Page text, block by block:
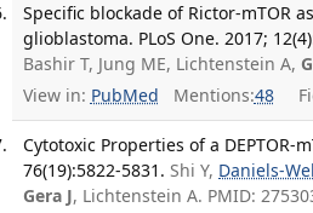
Specific blockade of Rictor-mTOR
glioblastoma. PLoS One. 2017;
Bashir T, Jung ME, Lichtenstein A,
View in: PubMed Mentions:48
Cytotoxic Properties of a
76(19):5822-5831. Shi Y, Daniels-
Gera J, Lichtenstein A. PMID: